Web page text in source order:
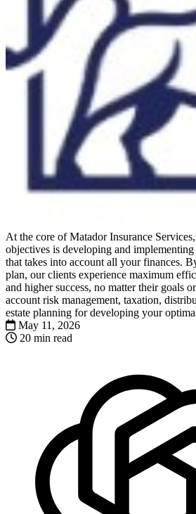
At the core of Matador Insurance
objectives is developing and
that takes into account all your finances.
plan, our clients experience maximum
and higher success, no matter their goals
account risk management, taxation,
estate planning for developing your
May 11, 2026
20 min read